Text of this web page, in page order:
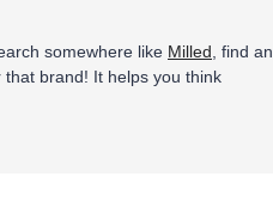
somewhere like Milled , find an
brand! It helps you think